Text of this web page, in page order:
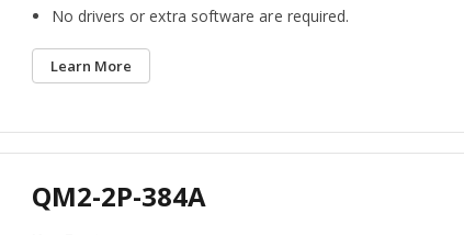
No drivers or extra software are required.
Learn More
QM2-2P-384A